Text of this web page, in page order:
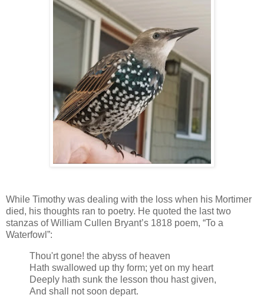
While Timothy was dealing with the loss when his Mortimer
died, his thoughts ran to poetry. He quoted the last two
stanzas of William Cullen Bryant’s 1818 poem, “To a
Waterfowl”:
Thou'rt gone! the abyss of heaven
Hath swallowed up thy form; yet on my heart
Deeply hath sunk the lesson thou hast given,
And shall not soon depart.